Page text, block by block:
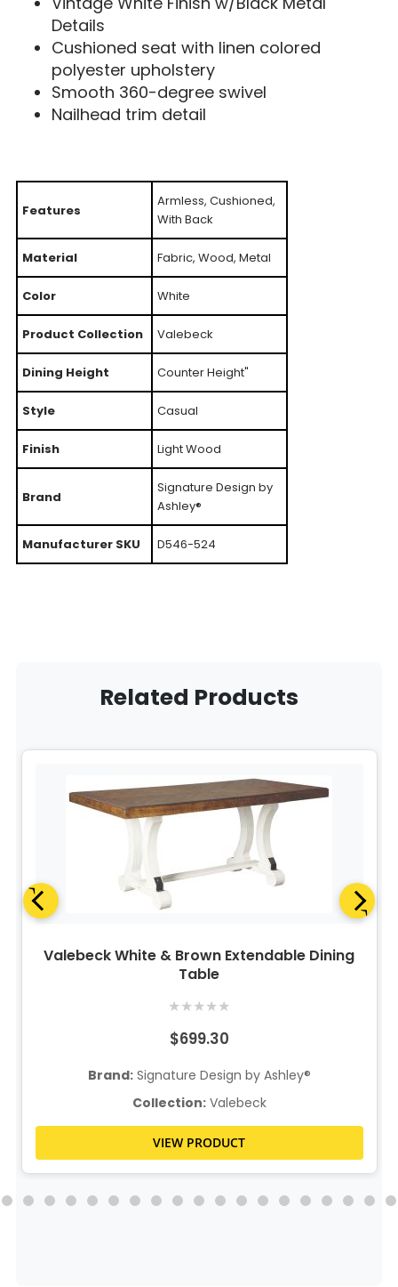
Details
Cushioned seat with linen colored
polyester upholstery
Smooth 360-degree swivel
Nailhead trim detail
Features
Armless, Cushioned,
With Back
Material Fabric, Wood, Metal
Color White
Product Collection Valebeck
Dining Height Counter Height"
Style Casual
Finish Light Wood
Brand
Signature Design by
Ashley®
Manufacturer SKU D546-524
Related Products
Valebeck White & Brown Extendable Dining
Table
★★★★★
$699.30
Brand:Signature Design by Ashley®
Collection:Valebeck
VIEW PRODUCT